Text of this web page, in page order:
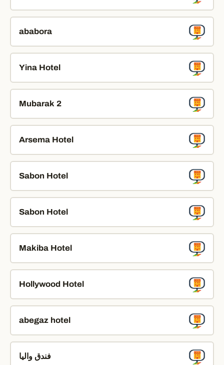
ababora
Yina Hotel
Mubarak 2
Arsema Hotel
Sabon Hotel
Sabon Hotel
Makiba Hotel
Hollywood Hotel
abegaz hotel
فندق واليا